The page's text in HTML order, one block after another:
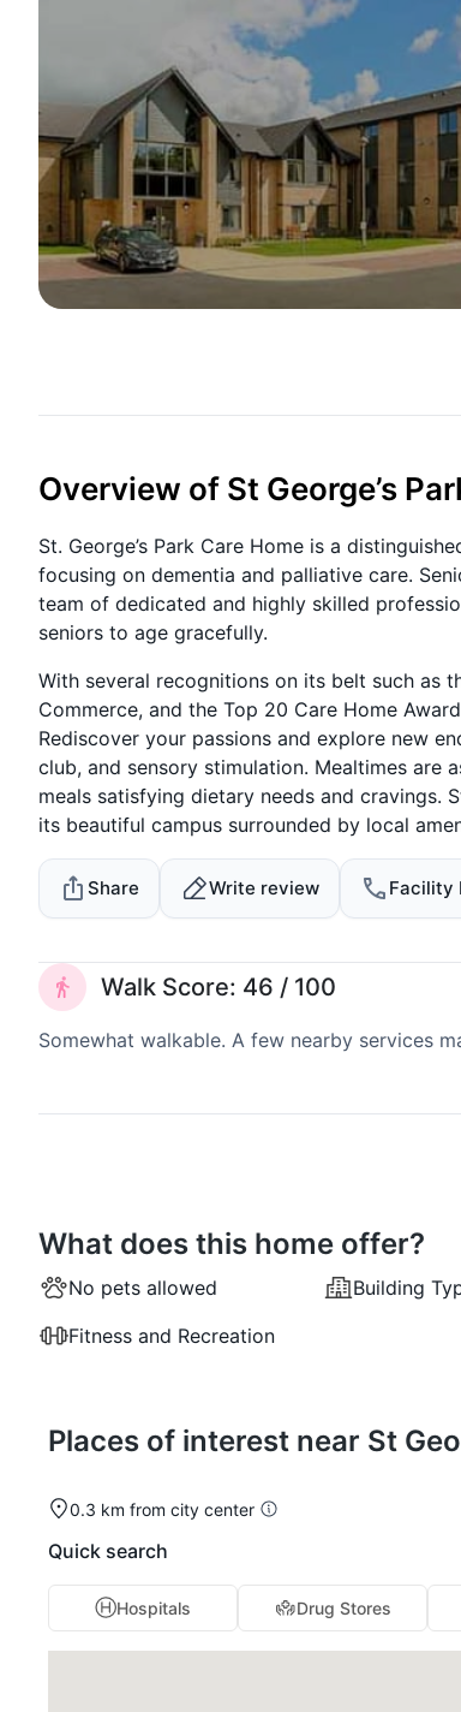
Overview of St George’s
St. George’s Park Care Home is a
focusing on dementia and palliative care.
team of dedicated and highly skilled
seniors to age gracefully.
With several recognitions on its belt such as
Commerce, and the Top 20 Care Home
Rediscover your passions and explore new
club, and sensory stimulation. Mealtimes are
meals satisfying dietary needs and cravings.
its beautiful campus surrounded by local
Share Write review Facility
Walk Score: 46 / 100
Somewhat walkable. A few nearby services
What does this home offer?
No pets allowed Building
Fitness and Recreation
Places of interest near St
0.3 km from city center
Quick search
Hospitals Drug Stores